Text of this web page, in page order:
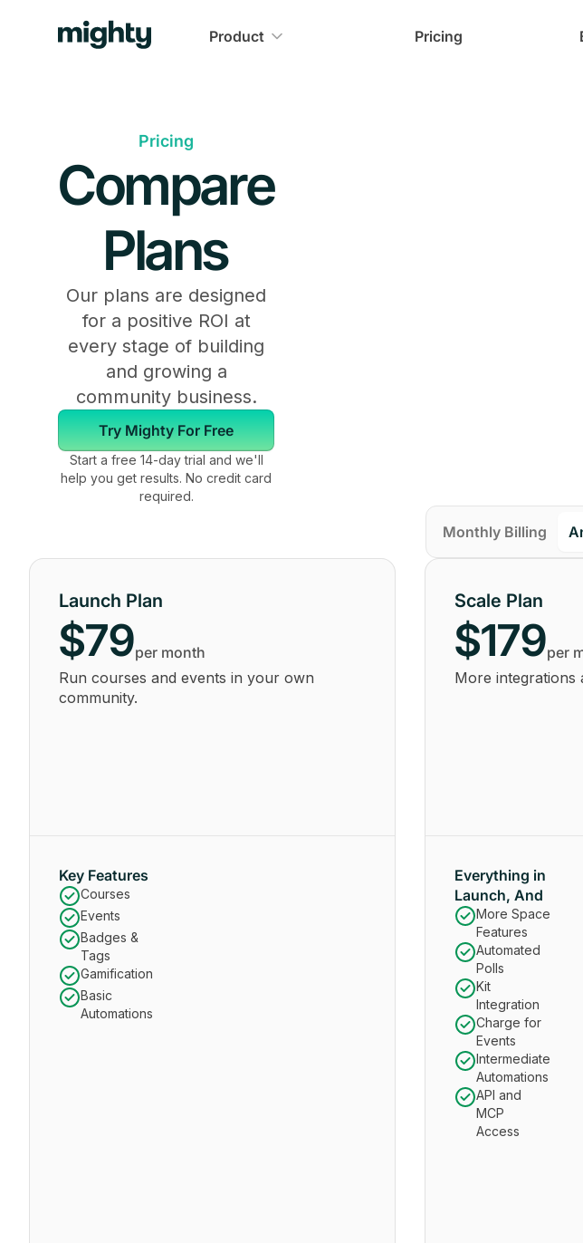
Product Pricing
Pricing
Compare
Plans
Our plans are designed
for a positive ROI at
every stage of building
and growing a
community business.
Try Mighty For Free
Start a free 14-day trial and we'll
help you get results. No credit card
required.
Monthly Billing
Launch Plan
$79per month
Run courses and events in your own
community.
Key Features
Courses
Events
Badges &
Tags
Gamification
Basic
Automations
Scale Plan
$179per
More integrations
Everything in
Launch, And
More Space
Features
Automated
Polls
Kit
Integration
Charge for
Events
Intermediate
Automations
API and
MCP
Access